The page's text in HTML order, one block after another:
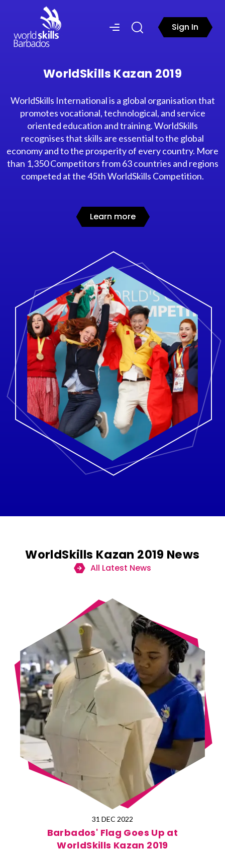
Sign In
WorldSkills Kazan 2019
WorldSkills International is a global organisation that
promotes vocational, technological, and service
oriented education and training. WorldSkills
recognises that skills are essential to the global
economy and to the prosperity of every country. More
than 1,350 Competitors from 63 countries and regions
competed at the 45th WorldSkills Competition.
Learn more
WorldSkills Kazan 2019 News
All Latest News
31 DEC 2022
Barbados' Flag Goes Up at
WorldSkills Kazan 2019